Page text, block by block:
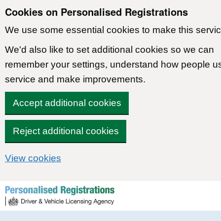
Cookies on Personalised Registrations
We use some essential cookies to make this
We'd also like to set additional cookies so we can
remember your settings, understand how people
service and make improvements.
Accept additional cookies
Reject additional cookies
View cookies
Skip to content